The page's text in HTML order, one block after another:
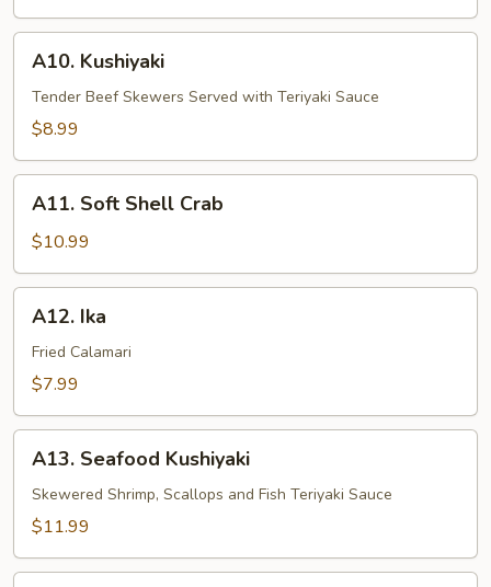
Kushiyaki
A10. Kushiyaki
Tender Beef Skewers Served with Teriyaki Sauce
$8.99
Soft
Shell
Crab
A11. Soft Shell Crab
$10.99
IkaA12. Ika
Fried Calamari
$7.99
Seafood
Kushiyaki
A13. Seafood Kushiyaki
Skewered Shrimp, Scallops and Fish Teriyaki Sauce
$11.99